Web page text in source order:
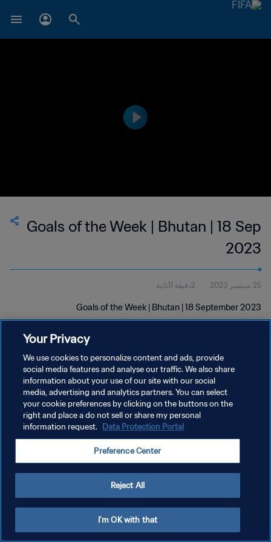
Goals of the Week | Bhutan | 18 Sep
2023
25 سبتمبر 2023 2دقيقة 11ثانية
Goals of the Week | Bhutan | 18 September 2023
سياسة الخصوصية
شروط الخدمة
إدارة تفضيلات ملفات تعريف الارتباط
Your Privacy
We use cookies to personalize content and ads, provide
social media features and analyse our traffic. We also share
information about your use of our site with our social
media, advertising and analytics partners. You can select
your cookie preferences by clicking on the buttons on the
right and place a do not sell or share my personal
information request. Data Protection Portal
Preference Center
Reject All
I'm OK with that